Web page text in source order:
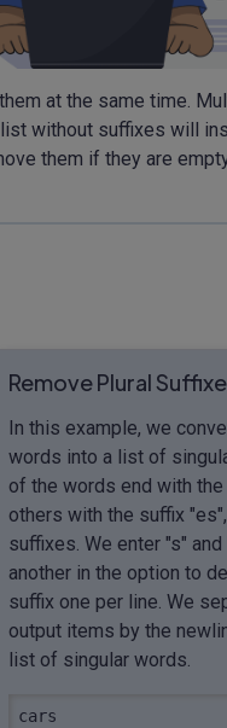
at the same time.
without suffixes will
them if they are
Remove Plural
In this example, we
words into a list of
of the words end with
others with the suffix
suffixes. We enter "s"
another in the option to
suffix one per line. We
output items by the
list of singular words.
cars